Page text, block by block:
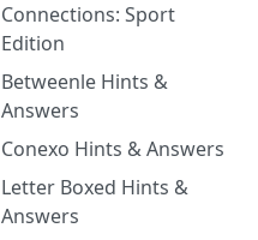
Connections: Sport
Edition
Betweenle Hints &
Answers
Conexo Hints & Answers
Letter Boxed Hints &
Answers